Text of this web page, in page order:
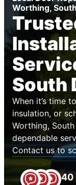
Worthing,
South
When it’s time
insulation, or
Worthing,
dependable
Contact us to
40